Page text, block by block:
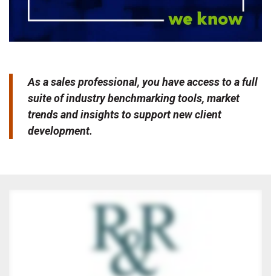
As a sales professional, you have access to a full
suite of industry benchmarking tools, market
trends and insights to support new client
development.